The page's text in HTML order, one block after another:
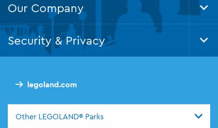
legoland.com
Other LEGOLAND® Parks
Our Company
Security & Privacy